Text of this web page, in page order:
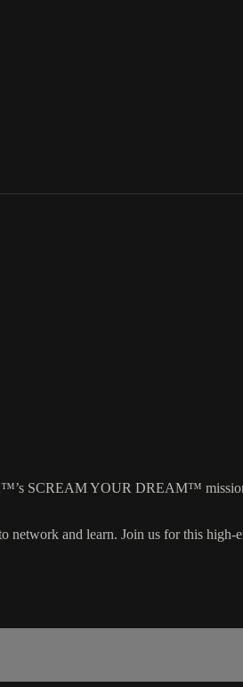
SCREAM YOUR DREAM™ mission,
and learn. Join us for this high-